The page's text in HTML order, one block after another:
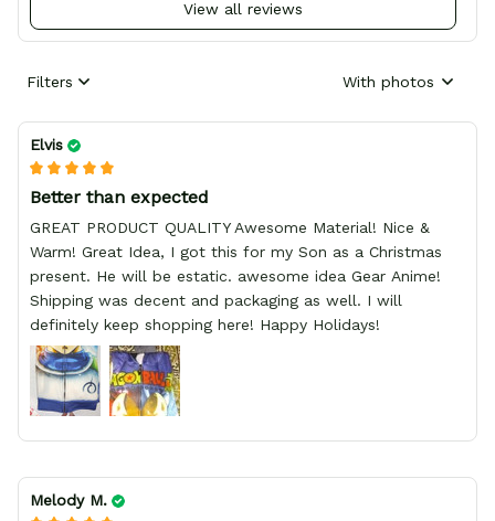
View all reviews
Filters With photos
Elvis
Better than expected
GREAT PRODUCT QUALITY Awesome Material! Nice &
Warm! Great Idea, I got this for my Son as a Christmas
present. He will be estatic. awesome idea Gear Anime!
Shipping was decent and packaging as well. I will
definitely keep shopping here! Happy Holidays!
Melody M.